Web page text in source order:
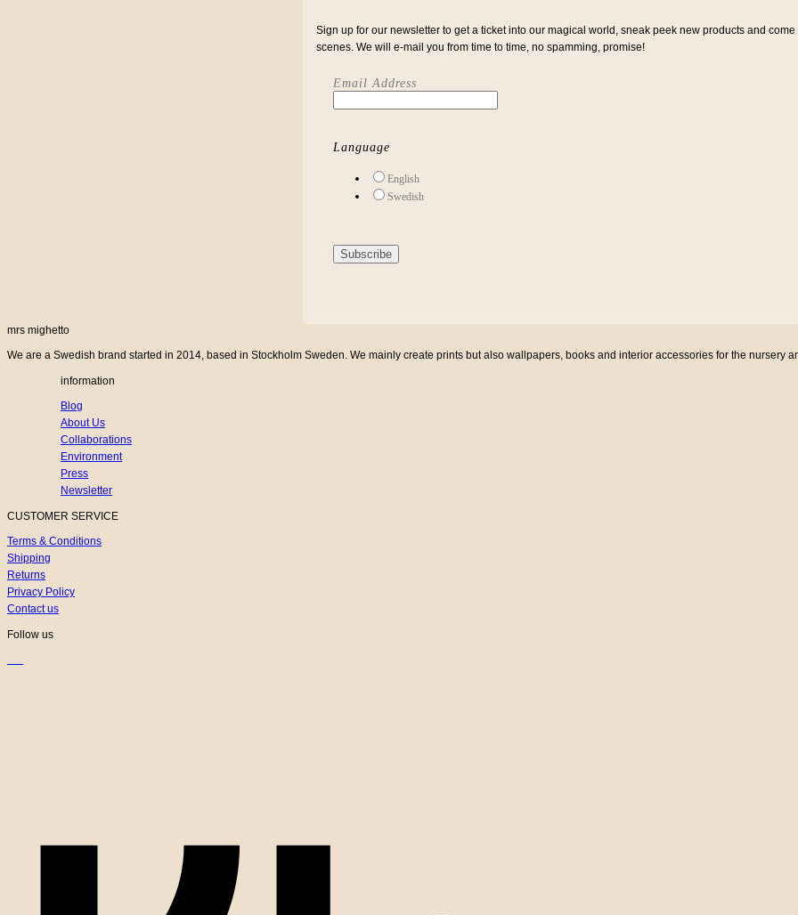
Sign up for our newsletter to get a ticket into our magical world, sneak peek new products and
scenes. We will e-mail you from time to time, no spamming, promise!
Email Address
Language
English
Swedish
mrs mighetto
We are a Swedish brand started in 2014, based in Stockholm Sweden. We mainly create prints but also wallpapers, books and interior accessories for the nursery
information
Blog
About Us
Collaborations
Environment
Press
Newsletter
CUSTOMER SERVICE
Terms & Conditions
Shipping
Returns
Privacy Policy
Contact us
Follow us